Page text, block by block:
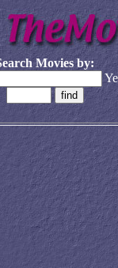
Movies by: